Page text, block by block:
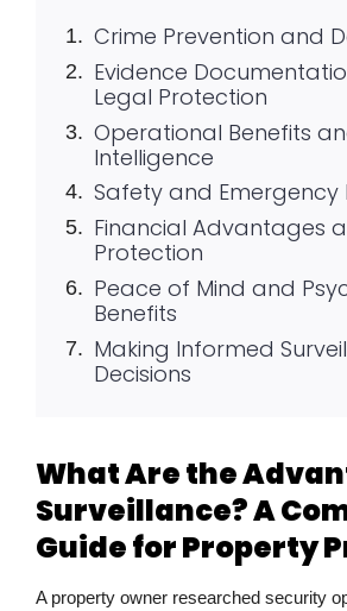
Crime Prevention and
Evidence
Legal Protection
Operational Benefits
Intelligence
Safety and Emergency
Financial Advantages
Protection
Peace of Mind and
Benefits
Making Informed
Decisions
What Are the
Surveillance? A
Guide for Property
A property owner researched security